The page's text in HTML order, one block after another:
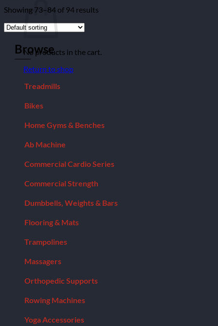
No products in the cart.
Return to shop
Showing 73–84 of 94 results
Browse
Treadmills
Bikes
Home Gyms & Benches
Ab Machine
Commercial Cardio Series
Commercial Strength
Dumbbells, Weights & Bars
Flooring & Mats
Trampolines
Massagers
Orthopedic Supports
Rowing Machines
Yoga Accessories